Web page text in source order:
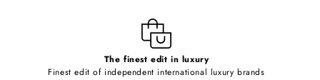
The finest edit in luxury
Finest edit of independent international luxury brands